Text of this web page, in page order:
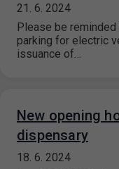
21. 6. 2024
Please be
parking for electric
issuance of…
New opening
dispensary
18. 6. 2024